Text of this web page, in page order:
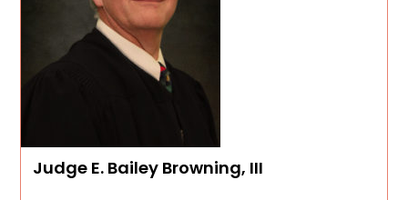
Judge E. Bailey Browning, III